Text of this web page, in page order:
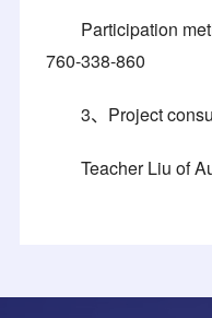
Participation
760-338-860
3、Project
Teacher Liu of